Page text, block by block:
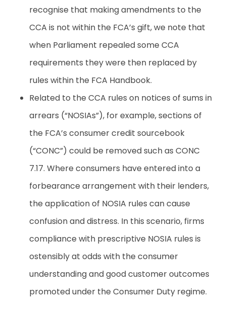
recognise that making amendments to the
CCA is not within the FCA’s gift, we note that
when Parliament repealed some CCA
requirements they were then replaced by
rules within the FCA Handbook.
Related to the CCA rules on notices of sums in
arrears (“NOSIAs”), for example, sections of
the FCA’s consumer credit sourcebook
(“CONC”) could be removed such as CONC
7.17. Where consumers have entered into a
forbearance arrangement with their lenders,
the application of NOSIA rules can cause
confusion and distress. In this scenario, firms
compliance with prescriptive NOSIA rules is
ostensibly at odds with the consumer
understanding and good customer outcomes
promoted under the Consumer Duty regime.